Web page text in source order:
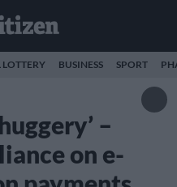
BUSINESS SPORT
–
on e-